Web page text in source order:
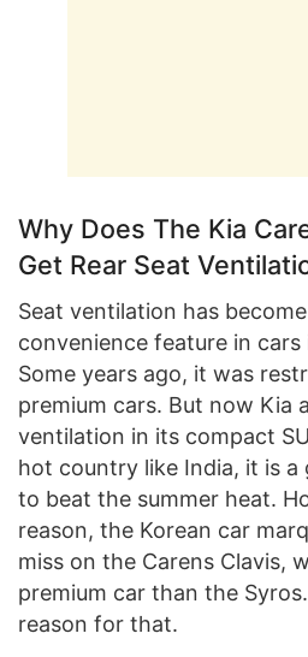
Why Does The Kia
Get Rear Seat
Seat ventilation has
convenience feature in
Some years ago, it was
premium cars. But now Kia
ventilation in its compact
hot country like India, it is
to beat the summer heat.
reason, the Korean car
miss on the Carens Clavis,
premium car than the
reason for that.